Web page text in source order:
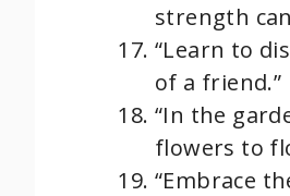
strength
“Learn to
of a friend.”
“In the
flowers to
“Embrace